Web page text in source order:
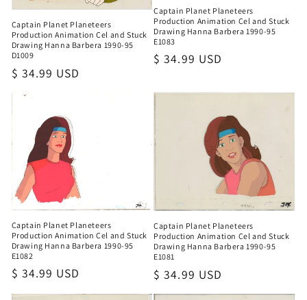
Captain Planet Planeteers
Production Animation Cel and Stuck
Drawing Hanna Barbera 1990-95
D1009
Regular
$ 34.99 USD
Captain Planet Planeteers
Production Animation Cel and Stuck
Drawing Hanna Barbera 1990-95
E1083
Regular
$ 34.99 USD
Captain Planet Planeteers
Production Animation Cel and Stuck
Drawing Hanna Barbera 1990-95
E1082
Regular
price
$ 34.99 USD
Captain Planet Planeteers
Production Animation Cel and Stuck
Drawing Hanna Barbera 1990-95
E1081
Regular
price
$ 34.99 USD